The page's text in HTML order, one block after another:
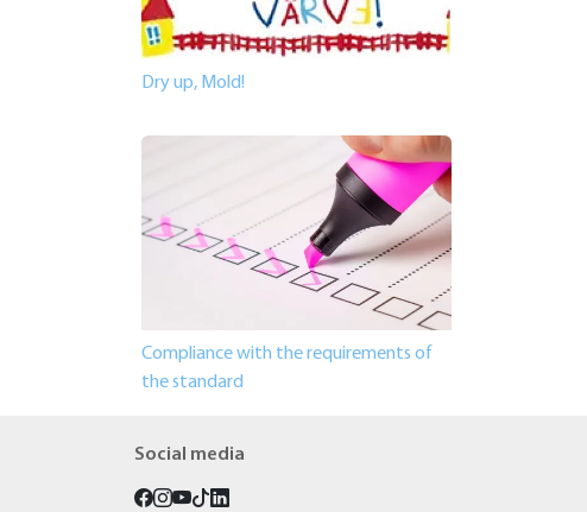
Dry up, Mold!
Compliance with the requirements of
the standard
Social media